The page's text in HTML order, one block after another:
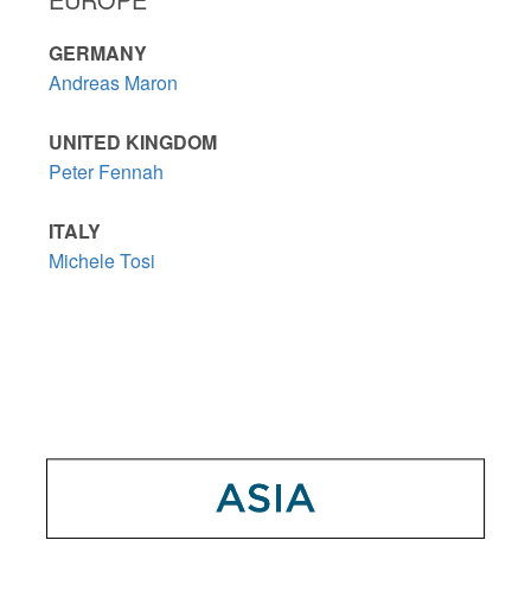
GERMANY
Andreas Maron
UNITED KINGDOM
Peter Fennah
ITALY
Michele Tosi